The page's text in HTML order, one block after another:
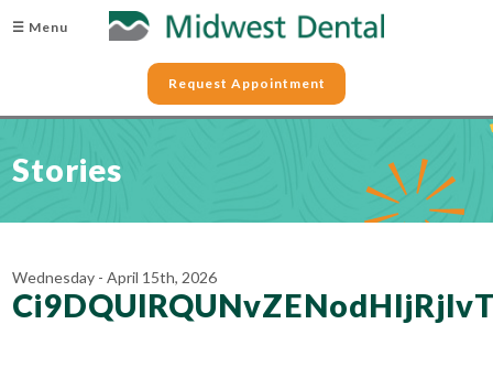
☰ Menu
Request Appointment
Stories
Wednesday - April 15th, 2026